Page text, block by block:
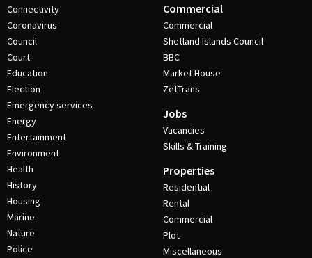
Connectivity
Coronavirus
Council
Court
Education
Election
Emergency services
Energy
Entertainment
Environment
Health
History
Housing
Marine
Nature
Police
Commercial
Commercial
Shetland Islands Council
BBC
Market House
ZetTrans
Jobs
Vacancies
Skills & Training
Properties
Residential
Rental
Commercial
Plot
Miscellaneous